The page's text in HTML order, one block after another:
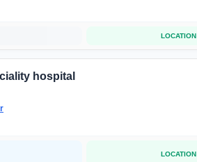
LOCATION
hospital
LOCATION